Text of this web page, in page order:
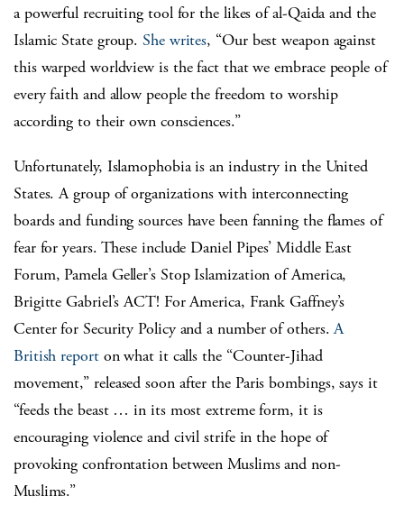
a powerful recruiting tool for the likes of al-Qaida and the
Islamic State group.She writes, “Our best weapon against
this warped worldview is the fact that we embrace people of
every faith and allow people the freedom to worship
according to their own consciences.”
Unfortunately, Islamophobia is an industry in the United
States. A group of organizations with interconnecting
boards and funding sources have been fanning the flames of
fear for years. These include Daniel Pipes’ Middle East
Forum, Pamela Geller’s Stop Islamization of America,
Brigitte Gabriel’s ACT! For America, Frank Gaffney’s
Center for Security Policy and a number of others.A
British reporton what it calls the “Counter-Jihad
movement,” released soon after the Paris bombings, says it
“feeds the beast … in its most extreme form, it is
encouraging violence and civil strife in the hope of
provoking confrontation between Muslims and non-
Muslims.”